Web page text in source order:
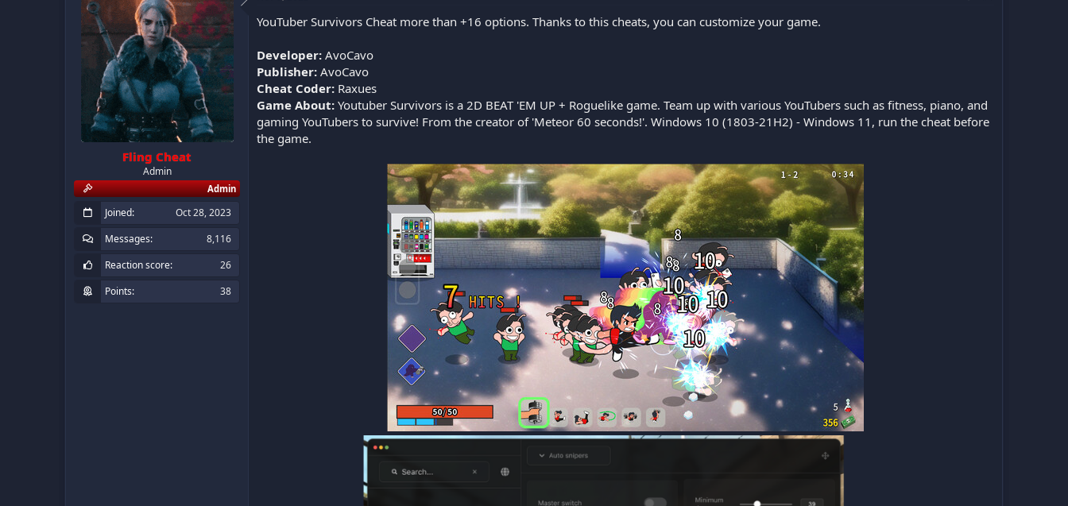
t
e
Fling Cheat
Admin
Admin
Joined
Oct 28, 2023
Messages
8,116
Reaction score
26
Points
38
YouTuber Survivors Cheat more than +16 options. Thanks to this cheats, you can customize your game.
Developer: AvoCavo
Publisher: AvoCavo
Cheat Coder: Raxues
Game About: Youtuber Survivors is a 2D BEAT 'EM UP + Roguelike game. Team up with various YouTubers such as fitness, piano, and
gaming YouTubers to survive! From the creator of 'Meteor 60 seconds!'. Windows 10 (1803-21H2) - Windows 11, run the cheat before
the game.